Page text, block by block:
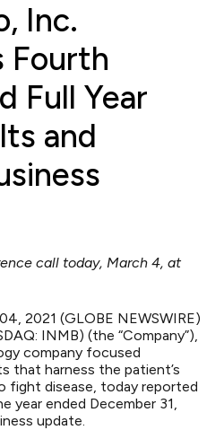
Inc.
Fourth
Full Year
and
call today, March 4, at
2021 (GLOBE NEWSWIRE)
INMB) (the “Company”),
company focused
that harness the patient’s
fight disease, today reported
year ended December 31,
update.